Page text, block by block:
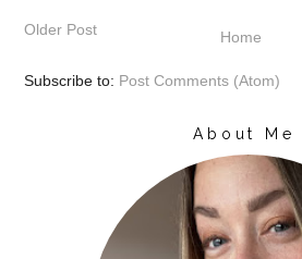
Older Post Home
Subscribe to: Post Comments (Atom)
About Me